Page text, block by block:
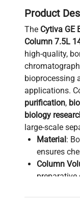
Product
The Cytiva GE
Column 7.5L
high-quality,
bioprocessing
applications.
purification,
biology
large-scale
Material:
ensures
Column
preparative
Dimensions